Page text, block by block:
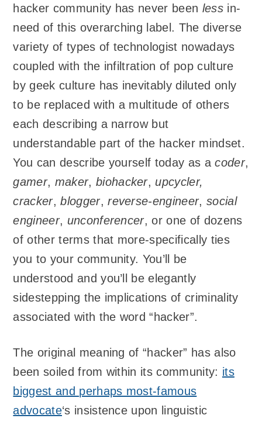
hacker community has never been lessin-
need of this overarching label. The diverse
variety of types of technologist nowadays
coupled with the infiltration of pop culture
by geek culture has inevitably diluted only
to be replaced with a multitude of others
each describing a narrow but
understandable part of the hacker mindset.
You can describe yourself today as acoder,
gamer, maker, biohacker, upcycler,
cracker,blogger,reverse-engineer, social
engineer, unconferencer, or one of dozens
of other terms that more-specifically ties
you to your community. You’ll be
understood and you’ll be elegantly
sidestepping the implications of criminality
associated with the word “hacker”.
The original meaning of “hacker” has also
been soiled from within its community: its
biggest and perhaps most-famous
advocate‘s insistence upon linguistic